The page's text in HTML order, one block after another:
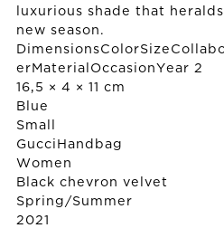
luxurious shade that
new season.
erMaterialOccasionYear 2
16,5 × 4 × 11 cm
Blue
Small
Gucci Handbag
Women
Black chevron velvet
Spring/Summer
2021